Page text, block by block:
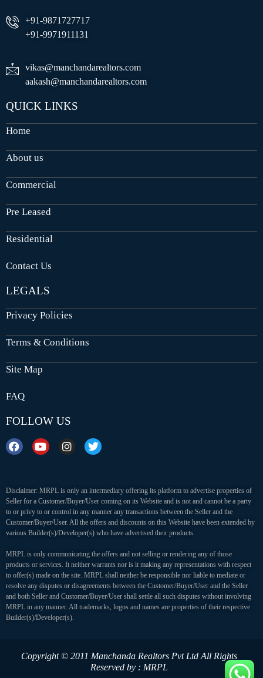
+91-9871727717
+91-9971911131
vikas@manchandarealtors.com
aakash@manchandarealtors.com
QUICK LINKS
Home
About us
Commercial
Pre Leased
Residential
Contact Us
LEGALS
Privacy Policies
Terms & Conditions
Site Map
FAQ
FOLLOW US
Disclaimer: MRPL is only an intermediary offering its platform to advertise properties of
Seller for a Customer/Buyer/User coming on its Website and is not and cannot be a party
to or privy to or control in any manner any transactions between the Seller and the
Customer/Buyer/User. All the offers and discounts on this Website have been extended by
various Builder(s)/Developer(s) who have advertised their products.
MRPL is only communicating the offers and not selling or rendering any of those
products or services. It neither warrants nor is it making any representations with respect
to offer(s) made on the site. MRPL shall neither be responsible nor liable to mediate or
resolve any disputes or disagreements between the Customer/Buyer/User and the Seller
and both Seller and Customer/Buyer/User shall settle all such disputes without involving
MRPL in any manner. All trademarks, logos and names are properties of their respective
Builder(s)/Developer(s).
Copyright © 2011 Manchanda Realtors Pvt Ltd All Rights
Reserved by : MRPL